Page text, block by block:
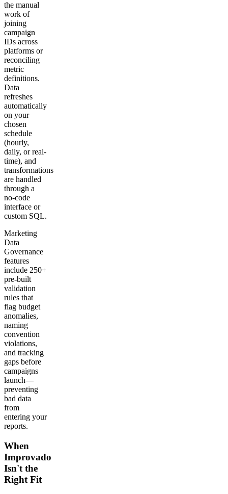
the manual
work of
joining
campaign
IDs across
platforms or
reconciling
metric
definitions.
Data
refreshes
automatically
on your
chosen
schedule
(hourly,
daily, or real-
time), and
transformations
are handled
through a
no-code
interface or
custom SQL.
Marketing
Data
Governance
features
include 250+
pre-built
validation
rules that
flag budget
anomalies,
naming
convention
violations,
and tracking
gaps before
campaigns
launch—
preventing
bad data
from
entering your
reports.
When
Improvado
Isn't the
Right Fit